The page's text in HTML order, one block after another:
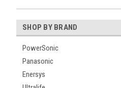
SHOP BY BRAND
PowerSonic
Panasonic
Enersys